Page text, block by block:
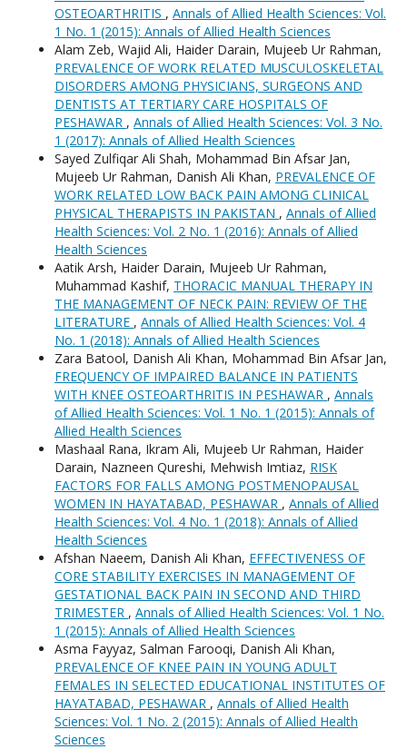
OSTEOARTHRITIS , Annals of Allied Health Sciences: Vol.
1 No. 1 (2015): Annals of Allied Health Sciences
Alam Zeb, Wajid Ali, Haider Darain, Mujeeb Ur Rahman,
PREVALENCE OF WORK RELATED MUSCULOSKELETAL
DISORDERS AMONG PHYSICIANS, SURGEONS AND
DENTISTS AT TERTIARY CARE HOSPITALS OF
PESHAWAR , Annals of Allied Health Sciences: Vol. 3 No.
1 (2017): Annals of Allied Health Sciences
Sayed Zulfiqar Ali Shah, Mohammad Bin Afsar Jan,
Mujeeb Ur Rahman, Danish Ali Khan, PREVALENCE OF
WORK RELATED LOW BACK PAIN AMONG CLINICAL
PHYSICAL THERAPISTS IN PAKISTAN , Annals of Allied
Health Sciences: Vol. 2 No. 1 (2016): Annals of Allied
Health Sciences
Aatik Arsh, Haider Darain, Mujeeb Ur Rahman,
Muhammad Kashif, THORACIC MANUAL THERAPY IN
THE MANAGEMENT OF NECK PAIN: REVIEW OF THE
LITERATURE , Annals of Allied Health Sciences: Vol. 4
No. 1 (2018): Annals of Allied Health Sciences
Zara Batool, Danish Ali Khan, Mohammad Bin Afsar Jan,
FREQUENCY OF IMPAIRED BALANCE IN PATIENTS
WITH KNEE OSTEOARTHRITIS IN PESHAWAR , Annals
of Allied Health Sciences: Vol. 1 No. 1 (2015): Annals of
Allied Health Sciences
Mashaal Rana, Ikram Ali, Mujeeb Ur Rahman, Haider
Darain, Nazneen Qureshi, Mehwish Imtiaz, RISK
FACTORS FOR FALLS AMONG POSTMENOPAUSAL
WOMEN IN HAYATABAD, PESHAWAR , Annals of Allied
Health Sciences: Vol. 4 No. 1 (2018): Annals of Allied
Health Sciences
Afshan Naeem, Danish Ali Khan, EFFECTIVENESS OF
CORE STABILITY EXERCISES IN MANAGEMENT OF
GESTATIONAL BACK PAIN IN SECOND AND THIRD
TRIMESTER , Annals of Allied Health Sciences: Vol. 1 No.
1 (2015): Annals of Allied Health Sciences
Asma Fayyaz, Salman Farooqi, Danish Ali Khan,
PREVALENCE OF KNEE PAIN IN YOUNG ADULT
FEMALES IN SELECTED EDUCATIONAL INSTITUTES OF
HAYATABAD, PESHAWAR , Annals of Allied Health
Sciences: Vol. 1 No. 2 (2015): Annals of Allied Health
Sciences